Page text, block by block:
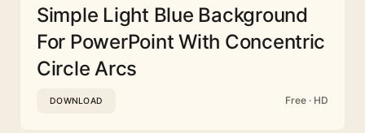
Simple Light Blue Background
For PowerPoint With Concentric
Circle Arcs
DOWNLOAD Free · HD